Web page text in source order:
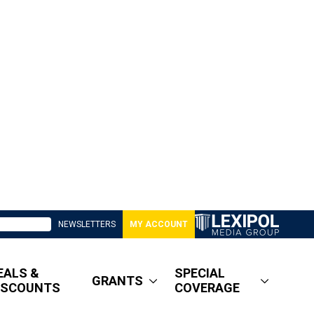
NEWSLETTERS MY ACCOUNT
&
GRANTS
SPECIAL
COVERAGE